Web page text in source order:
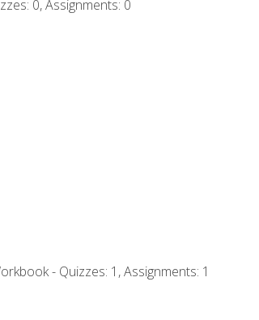
0, Assignments: 0
- Quizzes: 1, Assignments: 1